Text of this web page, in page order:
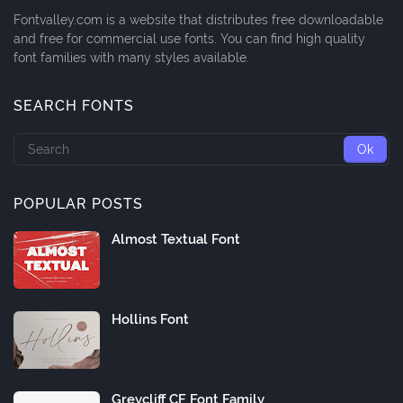
Fontvalley.com is a website that distributes free downloadable
and free for commercial use fonts. You can find high quality
font families with many styles available.
SEARCH FONTS
POPULAR POSTS
Almost Textual Font
Hollins Font
Greycliff CF Font Family